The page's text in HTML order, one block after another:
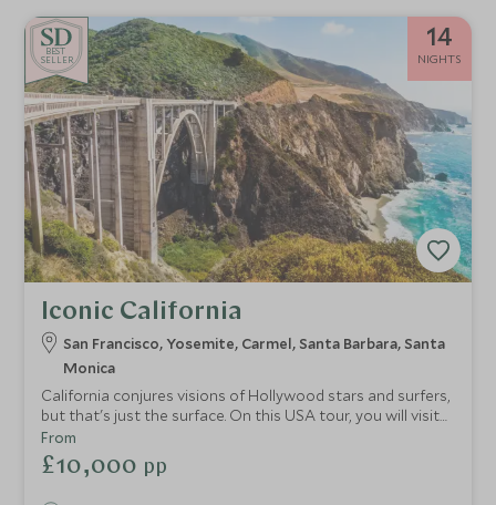
BEST
SELLER
14
NIGHTS
Iconic California
San Francisco, Yosemite, Carmel, Santa Barbara, Santa
Monica
California conjures visions of Hollywood stars and surfers,
but that's just the surface. On this USA tour, you will visit
soulful San Francisco and see Yosemite's giant redwoods.
From endless sandy beaches to charming coastal towns
and LA family fun, the Golden State is one of great
From
£10,000 pp